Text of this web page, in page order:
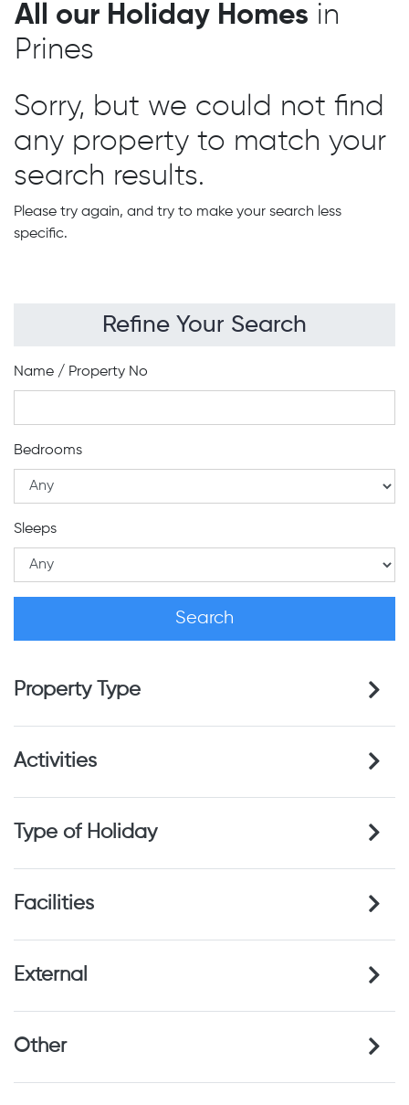
Refine Your Search
Name / Property No
Bedrooms
Sleeps
Property Type
Activities
Type of Holiday
Facilities
External
Other
All our Holiday Homes in
Prines
Sorry, but we could not find
any property to match your
search results.
Please try again, and try to make your search less
specific.